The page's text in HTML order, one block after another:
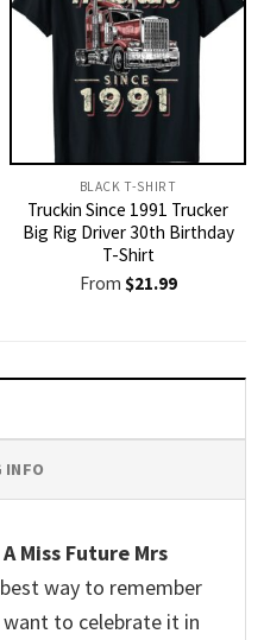
BLACK T-SHIRT
Truckin Since 1991 Trucker
Big Rig Driver 30th Birthday
T-Shirt
From $21.99
INFO
Miss Future Mrs
way to remember
to celebrate it in